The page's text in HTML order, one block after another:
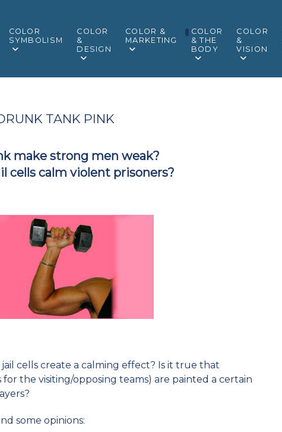
COLOR
SYMBOLISM
COLOR
&
DESIGN
COLOR &
MARKETING
COLOR
& THE
BODY
COLOR
&
VISION
TANK PINK
make strong men weak?
cells calm violent prisoners?
cells create a calming effect? Is it true that
the visiting/opposing teams) are painted a certain
some opinions: